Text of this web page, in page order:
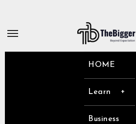
content
HOME
Learn
Business